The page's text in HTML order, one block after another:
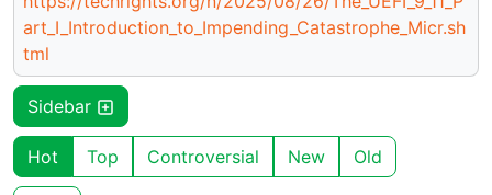
art_I_Introduction_to_Impending_Catastrophe_Micr.sh
tml
Sidebar
Hot Top Controversial New Old